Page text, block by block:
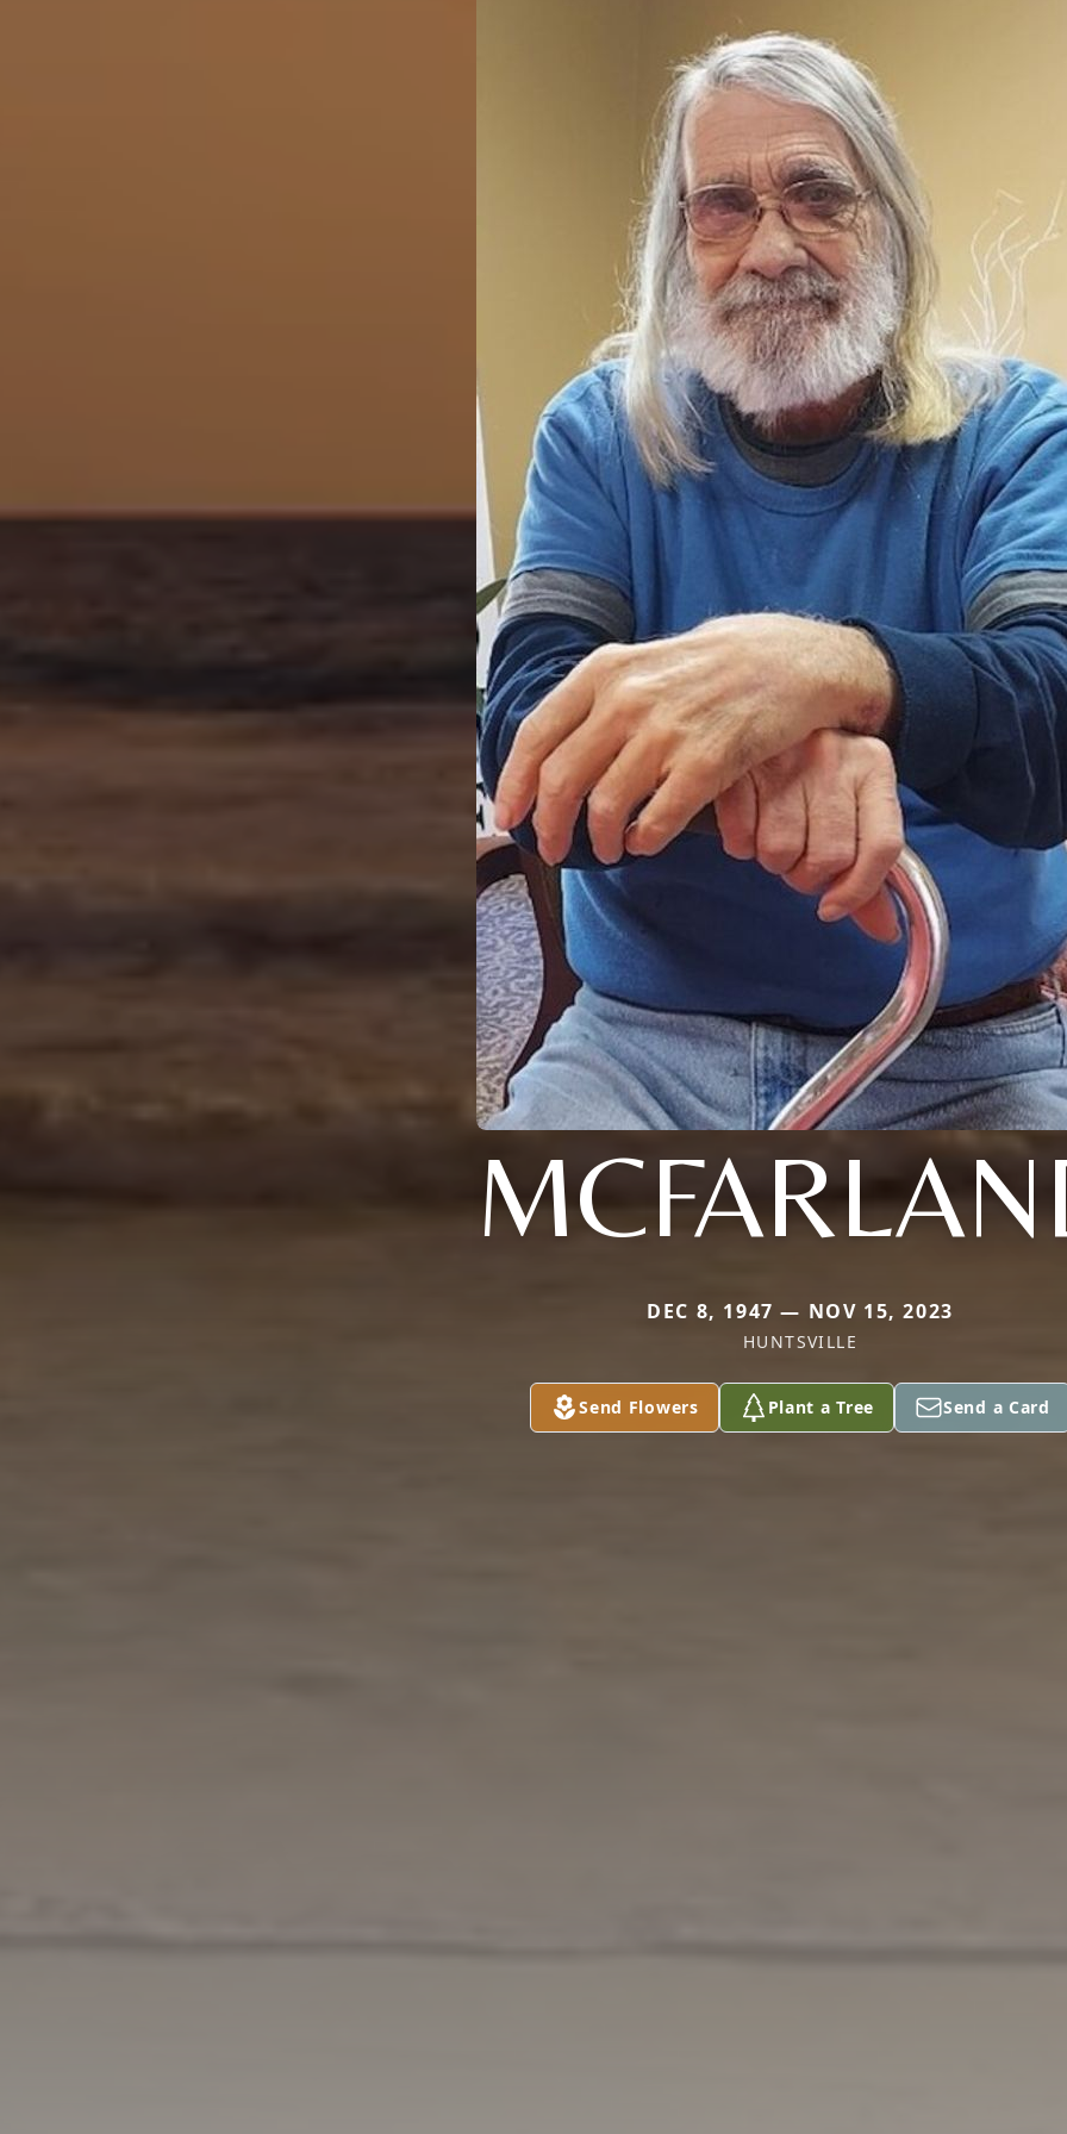
DEC 8, 1947 — NOV 15, 2023
HUNTSVILLE
Send Flowers Plant a Tree Send a Card